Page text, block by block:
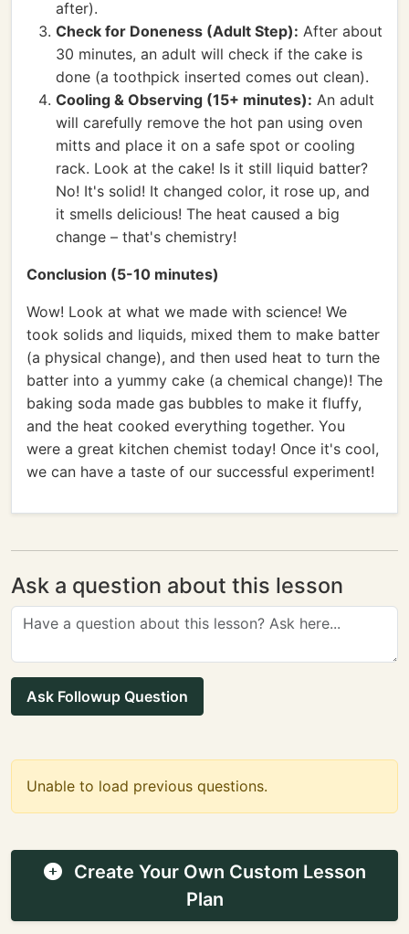
after).
Check for Doneness (Adult Step): After about
30 minutes, an adult will check if the cake is
done (a toothpick inserted comes out clean).
Cooling & Observing (15+ minutes): An adult
will carefully remove the hot pan using oven
mitts and place it on a safe spot or cooling
rack. Look at the cake! Is it still liquid batter?
No! It's solid! It changed color, it rose up, and
it smells delicious! The heat caused a big
change – that's chemistry!
Conclusion (5-10 minutes)
Wow! Look at what we made with science! We
took solids and liquids, mixed them to make batter
(a physical change), and then used heat to turn the
batter into a yummy cake (a chemical change)! The
baking soda made gas bubbles to make it fluffy,
and the heat cooked everything together. You
were a great kitchen chemist today! Once it's cool,
we can have a taste of our successful experiment!
Ask a question about this lesson
Ask Followup Question
Unable to load previous questions.
Create Your Own Custom Lesson
Plan